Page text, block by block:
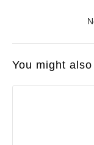
You might